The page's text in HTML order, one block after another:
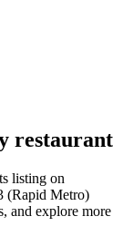
restaurant
listing on
(Rapid Metro)
and explore more